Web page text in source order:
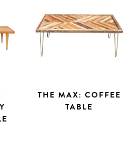
THE MAX: COFFEE
TABLE